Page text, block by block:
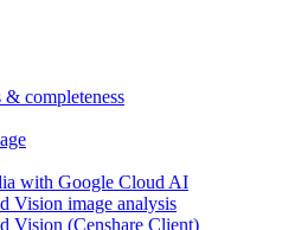
completeness
with Google Cloud AI
Vision image analysis
Vision (Censhare Client)